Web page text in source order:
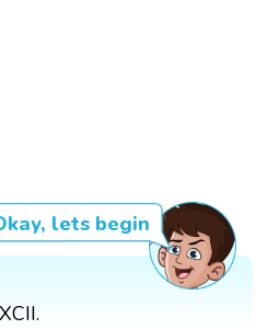
lets begin